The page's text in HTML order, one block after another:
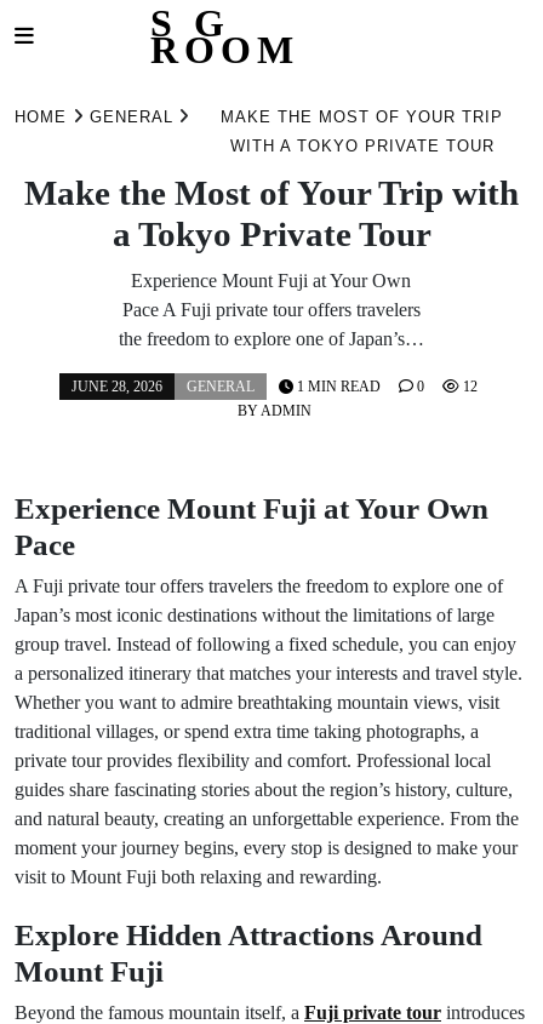
S G
ROOM
HOME GENERAL
MAKE THE MOST OF YOUR TRIP
WITH A TOKYO PRIVATE TOUR
Make the Most of Your Trip with
a Tokyo Private Tour
Experience Mount Fuji at Your Own
Pace A Fuji private tour offers travelers
the freedom to explore one of Japan’s…
JUNE 28, 2026
GENERAL
BYADMIN
1 MIN READ 0 12
Experience Mount Fuji at Your Own
Pace
A Fuji private tour offers travelers the freedom to explore one of
Japan’s most iconic destinations without the limitations of large
group travel. Instead of following a fixed schedule, you can enjoy
a personalized itinerary that matches your interests and travel style.
Whether you want to admire breathtaking mountain views, visit
traditional villages, or spend extra time taking photographs, a
private tour provides flexibility and comfort. Professional local
guides share fascinating stories about the region’s history, culture,
and natural beauty, creating an unforgettable experience. From the
moment your journey begins, every stop is designed to make your
visit to Mount Fuji both relaxing and rewarding.
Explore Hidden Attractions Around
Mount Fuji
Beyond the famous mountain itself, a Fuji private tour introduces